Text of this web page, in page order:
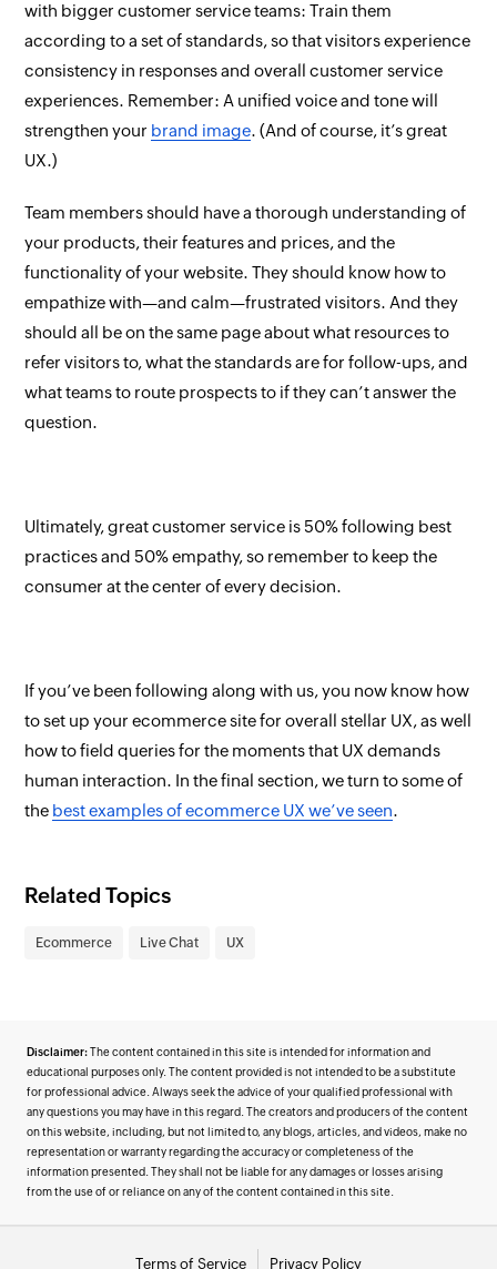
with bigger customer service teams: Train them
according to a set of standards, so that visitors experience
consistency in responses and overall customer service
experiences. Remember: A unified voice and tone will
strengthen your brand image. (And of course, it’s great
UX.)
Team members should have a thorough understanding of
your products, their features and prices, and the
functionality of your website. They should know how to
empathize with—and calm—frustrated visitors. And they
should all be on the same page about what resources to
refer visitors to, what the standards are for follow-ups, and
what teams to route prospects to if they can’t answer the
question.
Ultimately, great customer service is 50% following best
practices and 50% empathy, so remember to keep the
consumer at the center of every decision.
If you’ve been following along with us, you now know how
to set up your ecommerce site for overall stellar UX, as well
how to field queries for the moments that UX demands
human interaction. In the final section, we turn to some of
the best examples of ecommerce UX we’ve seen.
Related Topics
Ecommerce Live Chat UX
Disclaimer:The content contained in this site is intended for information and
educational purposes only. The content provided is not intended to be a substitute
for professional advice. Always seek the advice of your qualified professional with
any questions you may have in this regard. The creators and producers of the content
on this website, including, but not limited to, any blogs, articles, and videos, make no
representation or warranty regarding the accuracy or completeness of the
information presented. They shall not be liable for any damages or losses arising
from the use of or reliance on any of the content contained in this site.
Terms of Service Privacy Policy